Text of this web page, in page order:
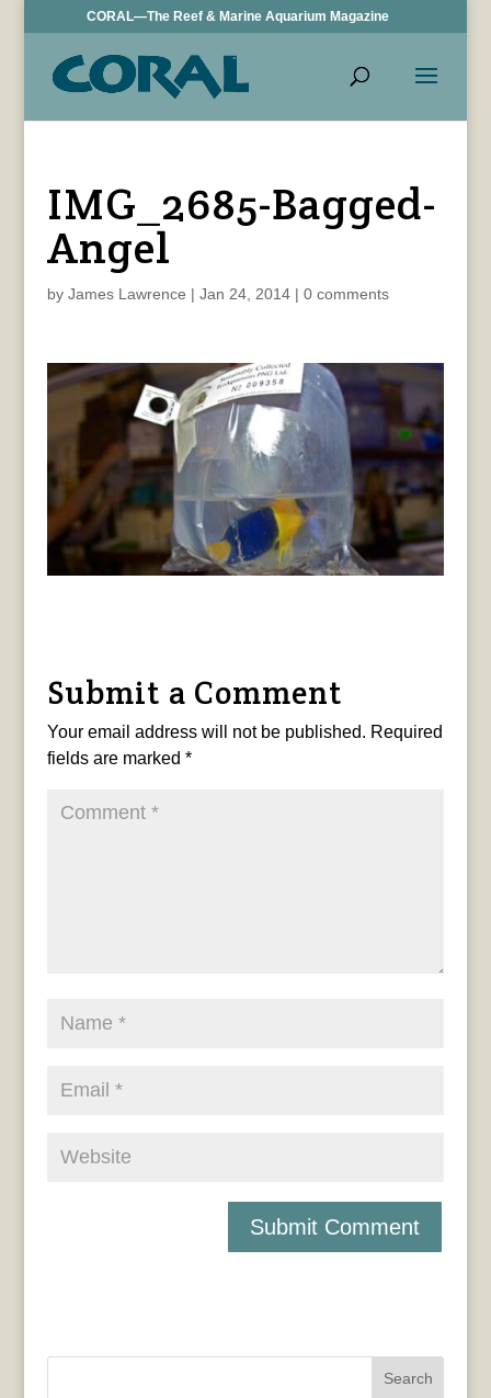
CORAL—The Reef & Marine Aquarium Magazine
IMG_2685-Bagged-
Angel
by James Lawrence | Jan 24, 2014| 0 comments
Submit a Comment
Your email address will not be published. Required
fields are marked *
Search